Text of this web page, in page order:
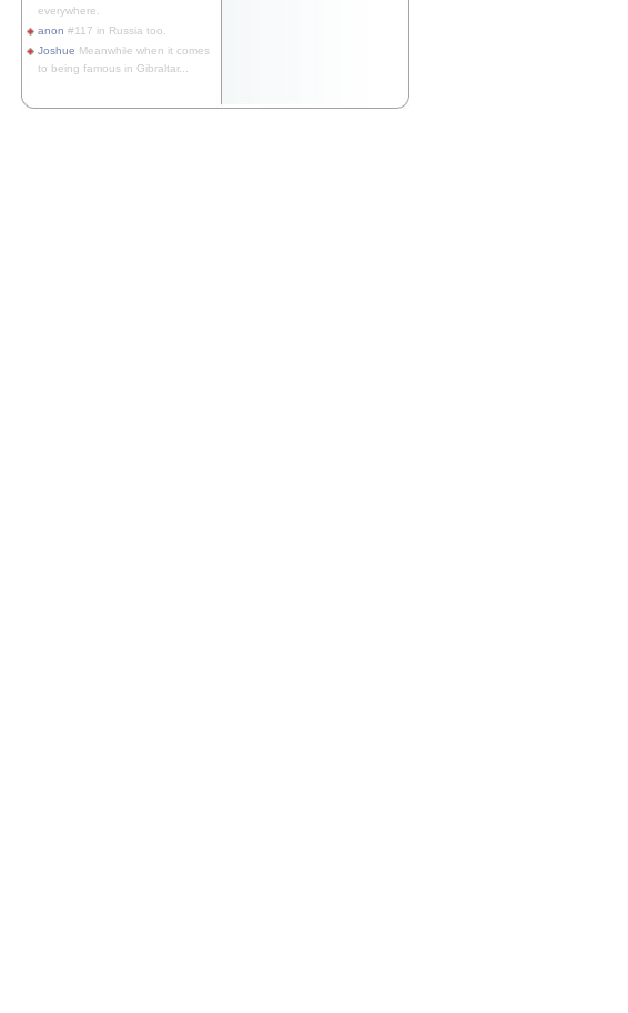
everywhere.
anon #117 in Russia too.
Joshue Meanwhile when it comes
to being famous in Gibraltar...